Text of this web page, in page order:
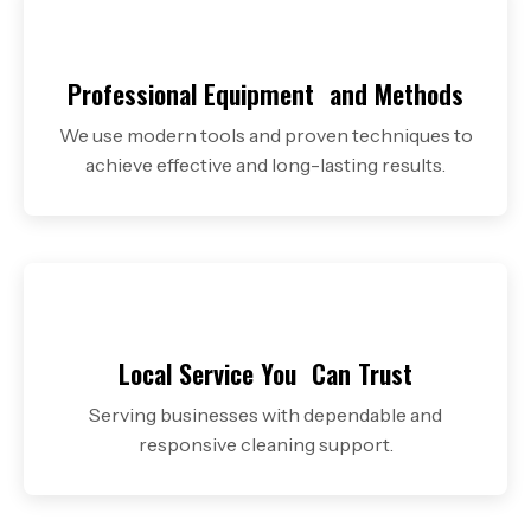
Professional Equipment and Methods
We use modern tools and proven techniques to
achieve effective and long-lasting results.
Local Service You Can Trust
Serving businesses with dependable and
responsive cleaning support.